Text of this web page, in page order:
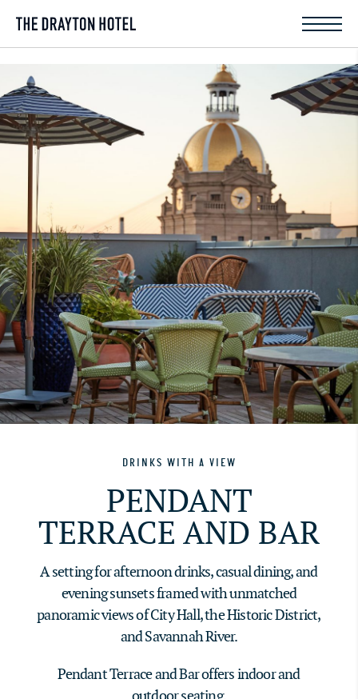
DRINKS WITH A VIEW
PENDANT
TERRACE AND BAR
A setting for afternoon drinks, casual dining, and
evening sunsets framed with unmatched
panoramic views of City Hall, the Historic District,
and Savannah River.
Pendant Terrace and Bar offers indoor and